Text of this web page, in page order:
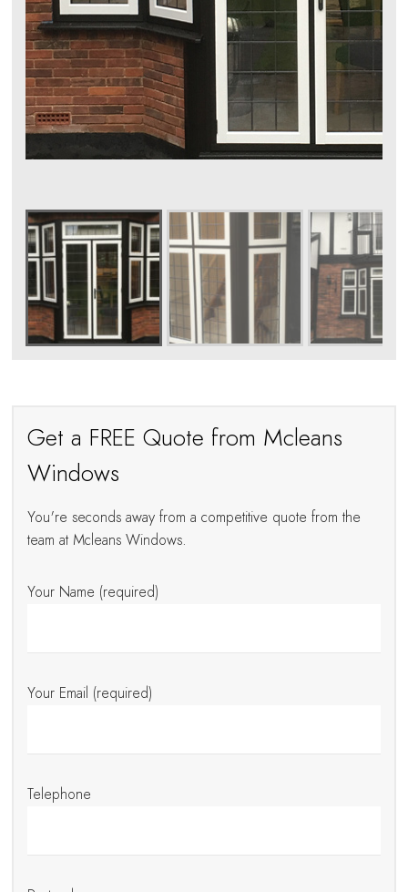
Get a FREE Quote from Mcleans
Windows
You're seconds away from a competitive quote from the
team at Mcleans Windows.
Your Name (required)
Your Email (required)
Telephone